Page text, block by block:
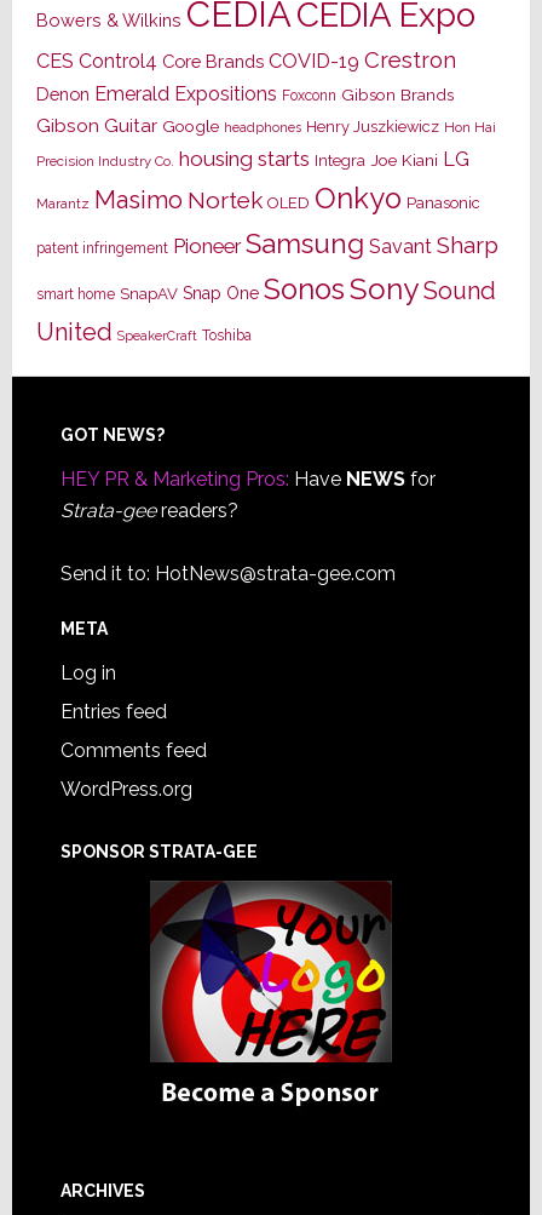
Bowers & Wilkins CEDIACEDIA Expo
CES Control4 Core Brands COVID-19 Crestron
Denon Emerald Expositions Foxconn Gibson Brands
Gibson Guitar Google headphones Henry Juszkiewicz Hon Hai
Precision Industry Co. housing starts Integra Joe Kiani LG
Marantz Masimo Nortek OLED Onkyo Panasonic
patent infringement Pioneer Samsung Savant Sharp
smart home SnapAV Snap One SonosSonySound
United SpeakerCraft Toshiba
Footer
GOT NEWS?
HEY PR & Marketing Pros: Have NEWSfor
Strata-geereaders?
Send it to: HotNews@strata-gee.com
META
Log in
Entries feed
Comments feed
WordPress.org
SPONSOR STRATA-GEE
ARCHIVES